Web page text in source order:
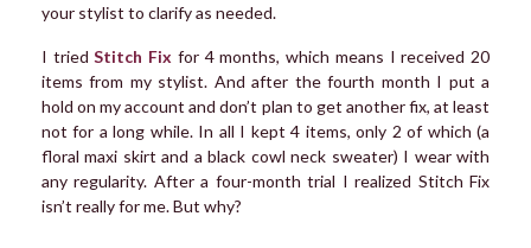
your stylist to clarify as needed.
I triedStitch Fix for 4 months, which means I received 20
items from my stylist. And after the fourth month I put a
hold on my account and don’t plan to get another fix, at least
not for a long while. In all I kept 4 items, only 2 of which (a
floral maxi skirt and a black cowl neck sweater) I wear with
any regularity. After a four-month trial I realized Stitch Fix
isn’t really for me. But why?